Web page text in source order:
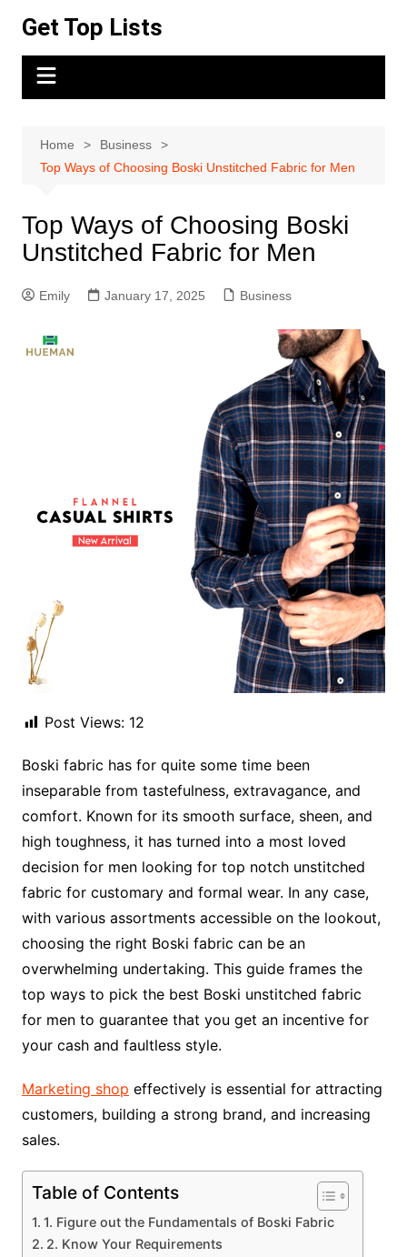
content
Get Top Lists
Home
Business
Top Ways of Choosing Boski Unstitched Fabric for Men
Top Ways of Choosing Boski
Unstitched Fabric for Men
Emily January 17, 2025 Business
Post Views: 12
Boski fabric has for quite some time been
inseparable from tastefulness, extravagance, and
comfort. Known for its smooth surface, sheen, and
high toughness, it has turned into a most loved
decision for men looking for top notch unstitched
fabric for customary and formal wear. In any case,
with various assortments accessible on the lookout,
choosing the right Boski fabric can be an
overwhelming undertaking. This guide frames the
top ways to pick the best Boski unstitched fabric
for men to guarantee that you get an incentive for
your cash and faultless style.
Marketing shop effectively is essential for attracting
customers, building a strong brand, and increasing
sales.
Table of Contents
1. Figure out the Fundamentals of Boski Fabric
2. Know Your Requirements